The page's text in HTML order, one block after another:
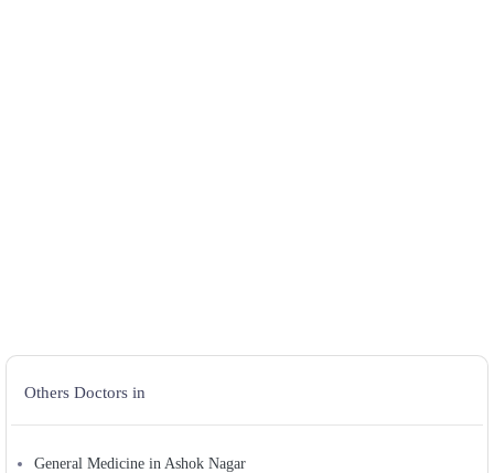
Others Doctors in
General Medicine in Ashok Nagar